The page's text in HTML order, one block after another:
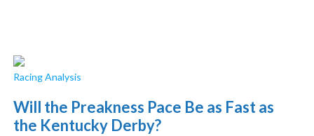
Racing Analysis
Will the Preakness Pace Be as Fast as
the Kentucky Derby?